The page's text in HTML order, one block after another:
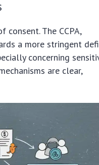
The CCPA,
a more stringent
concerning
are clear,